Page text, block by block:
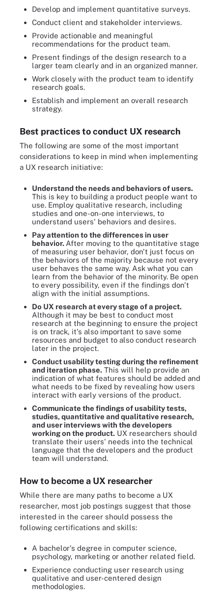
Develop and implement quantitative surveys.
Conduct client and stakeholder interviews.
Provide actionable and meaningful
recommendations for the product team.
Present findings of the design research to a
larger team clearly and in an organized manner.
Work closely with the product team to identify
research goals.
Establish and implement an overall research
strategy.
Best practices to conduct UX research
The following are some of the most important
considerations to keep in mind when implementing
a UX research initiative:
Understand the needs and behaviors of users.
This is key to building a product people want to
use. Employ qualitative research, including
studies and one-on-one interviews, to
understand users' behaviors and desires.
Pay attention to the differences in user
behavior. After moving to the quantitative stage
of measuring user behavior, don't just focus on
the behaviors of the majority because not every
user behaves the same way. Ask what you can
learn from the behavior of the minority. Be open
to every possibility, even if the findings don't
align with the initial assumptions.
Do UX research at every stage of a project.
Although it may be best to conduct most
research at the beginning to ensure the project
is on track, it's also important to save some
resources and budget to also conduct research
later in the project.
Conduct usability testing during the refinement
and iteration phase. This will help provide an
indication of what features should be added and
what needs to be fixed by revealing how users
interact with early versions of the product.
Communicate the findings of usability tests,
studies, quantitative and qualitative research,
and user interviews with the developers
working on the product. UX researchers should
translate their users' needs into the technical
language that the developers and the product
team will understand.
How to become a UX researcher
While there are many paths to become a UX
researcher, most job postings suggest that those
interested in the career should possess the
following certifications and skills:
A bachelor's degree in computer science,
psychology, marketing or another related field.
Experience conducting user research using
qualitative and user-centered design
methodologies.